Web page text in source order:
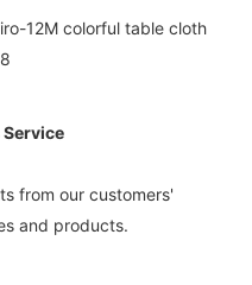
from our customers'
and products.